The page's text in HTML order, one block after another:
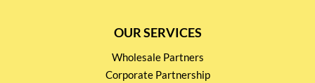
OUR SERVICES
Wholesale Partners
Corporate Partnership